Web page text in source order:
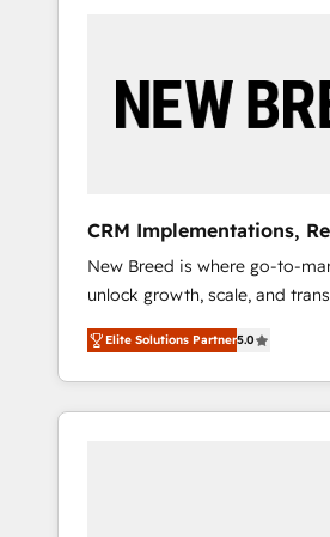
reliable source of truth -
CRM and marketing data,
CRM Implementations,
Demand Gen
New Breed is where go-to-
unlock growth, scale, and
companies activate
customer platform and
Loop Marketing framework
services, smart agents, and
Elite Solutions Partner5.0